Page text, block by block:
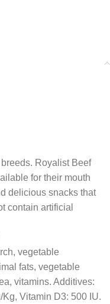
Royalist Beef
for their mouth
delicious snacks that
contain artificial
vegetable
fats, vegetable
vitamins. Additives:
Vitamin D3: 500 IU.